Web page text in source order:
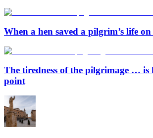
When a hen saved a pilgrim’s life
The tiredness of the pilgrimage … is
point